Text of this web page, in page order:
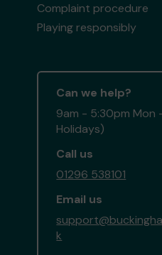
Complaint procedure
Playing responsibly
Can we help?
9am - 5:30pm Mon
Holidays)
Call us
01296 538101
Email us
k